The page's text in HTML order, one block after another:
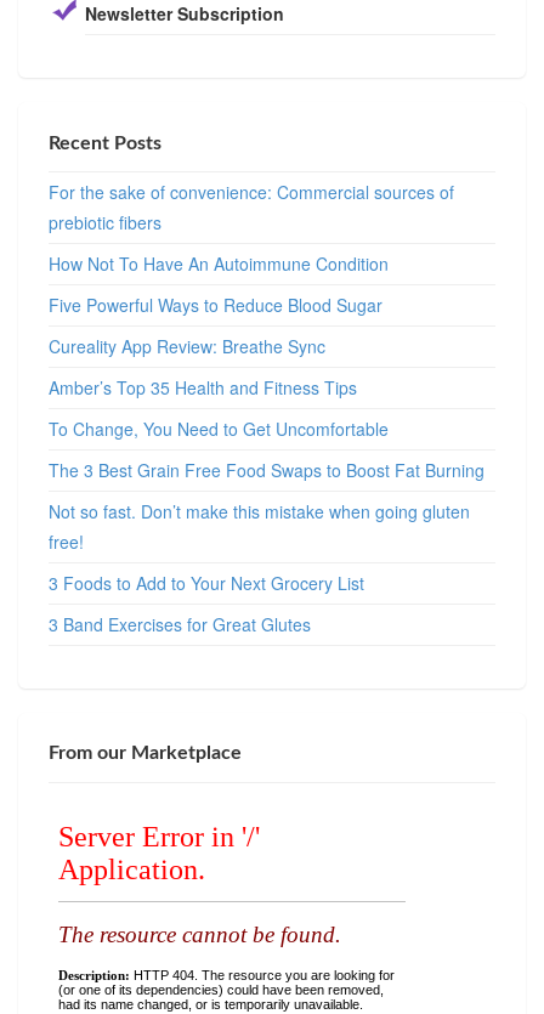
Newsletter Subscription
Recent Posts
For the sake of convenience: Commercial sources of
prebiotic fibers
How Not To Have An Autoimmune Condition
Five Powerful Ways to Reduce Blood Sugar
Cureality App Review: Breathe Sync
Amber’s Top 35 Health and Fitness Tips
To Change, You Need to Get Uncomfortable
The 3 Best Grain Free Food Swaps to Boost Fat Burning
Not so fast. Don’t make this mistake when going gluten
free!
3 Foods to Add to Your Next Grocery List
3 Band Exercises for Great Glutes
From our Marketplace